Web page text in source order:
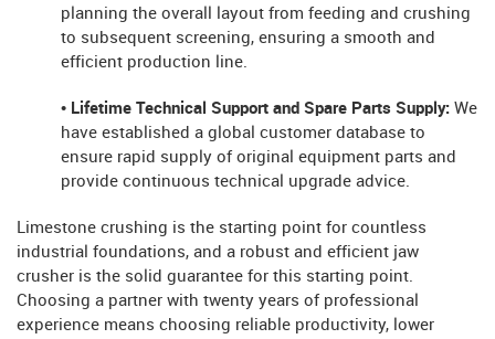
planning the overall layout from feeding and crushing
to subsequent screening, ensuring a smooth and
efficient production line.
• Lifetime Technical Support and Spare Parts Supply: We
have established a global customer database to
ensure rapid supply of original equipment parts and
provide continuous technical upgrade advice.
Limestone crushing is the starting point for countless
industrial foundations, and a robust and efficient jaw
crusher is the solid guarantee for this starting point.
Choosing a partner with twenty years of professional
experience means choosing reliable productivity, lower